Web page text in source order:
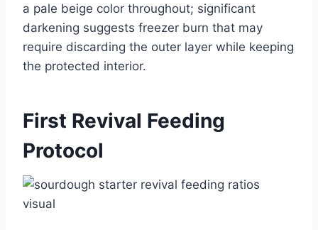
a pale beige color throughout; significant
darkening suggests freezer burn that may
require discarding the outer layer while keeping
the protected interior.
First Revival Feeding
Protocol